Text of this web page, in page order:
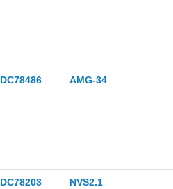
DC78486 AMG-34
DC78203 NVS2.1